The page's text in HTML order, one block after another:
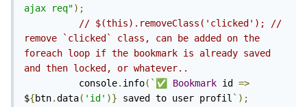
ajax req");
// $(this).removeClass('clicked'); //
remove `clicked` class, can be added on the
foreach loop if the bookmark is already saved
and then locked, or whatever..
          console
. info(` ✅ Bookmark id =>
${btn.data( 'id' )} saved to user profil `);